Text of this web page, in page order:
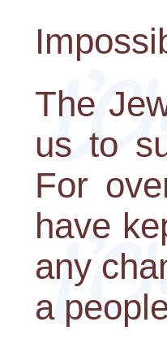
The
us to
For
have
any
a